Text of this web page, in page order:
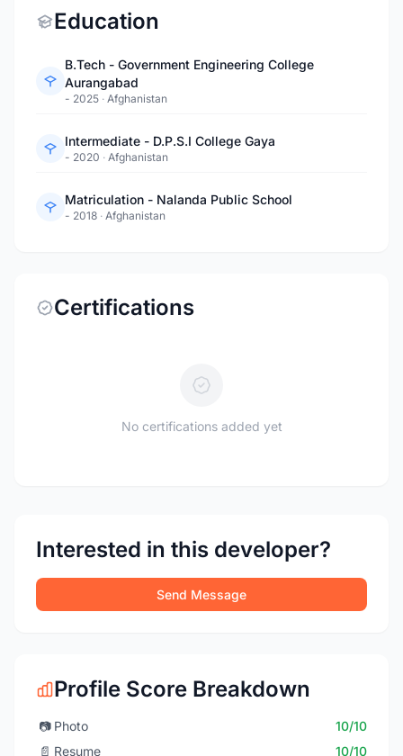
Education
B.Tech - Government Engineering College
Aurangabad
- 2025 · Afghanistan
Intermediate - D.P.S.I College Gaya
- 2020 · Afghanistan
Matriculation - Nalanda Public School
- 2018 · Afghanistan
Certifications
No certifications added yet
Interested in this developer?
Send Message
Profile Score Breakdown
📷 Photo
10/10
📄 Resume 10/10